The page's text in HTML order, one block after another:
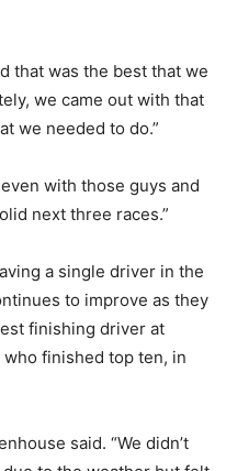
that was the best that we
we came out with that
we needed to do.”
with those guys and
next three races.”
a single driver in the
to improve as they
finishing driver at
who finished top ten, in
said. “We didn’t